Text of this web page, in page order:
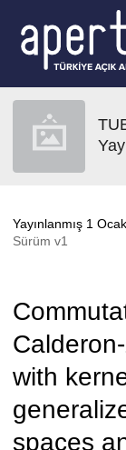
Yayınlanmış 1
Sürüm v1
with
spaces